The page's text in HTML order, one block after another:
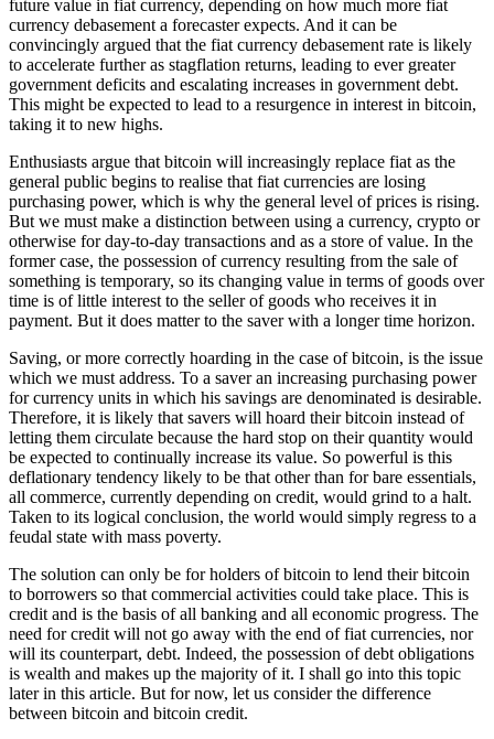
future value in fiat currency, depending on how much more fiat
currency debasement a forecaster expects. And it can be
convincingly argued that the fiat currency debasement rate is likely
to accelerate further as stagflation returns, leading to ever greater
government deficits and escalating increases in government debt.
This might be expected to lead to a resurgence in interest in bitcoin,
taking it to new highs.
Enthusiasts argue that bitcoin will increasingly replace fiat as the
general public begins to realise that fiat currencies are losing
purchasing power, which is why the general level of prices is rising.
But we must make a distinction between using a currency, crypto or
otherwise for day-to-day transactions and as a store of value. In the
former case, the possession of currency resulting from the sale of
something is temporary, so its changing value in terms of goods over
time is of little interest to the seller of goods who receives it in
payment. But it does matter to the saver with a longer time horizon.
Saving, or more correctly hoarding in the case of bitcoin, is the issue
which we must address. To a saver an increasing purchasing power
for currency units in which his savings are denominated is desirable.
Therefore, it is likely that savers will hoard their bitcoin instead of
letting them circulate because the hard stop on their quantity would
be expected to continually increase its value. So powerful is this
deflationary tendency likely to be that other than for bare essentials,
all commerce, currently depending on credit, would grind to a halt.
Taken to its logical conclusion, the world would simply regress to a
feudal state with mass poverty.
The solution can only be for holders of bitcoin to lend their bitcoin
to borrowers so that commercial activities could take place. This is
credit and is the basis of all banking and all economic progress. The
need for credit will not go away with the end of fiat currencies, nor
will its counterpart, debt. Indeed, the possession of debt obligations
is wealth and makes up the majority of it. I shall go into this topic
later in this article. But for now, let us consider the difference
between bitcoin and bitcoin credit.